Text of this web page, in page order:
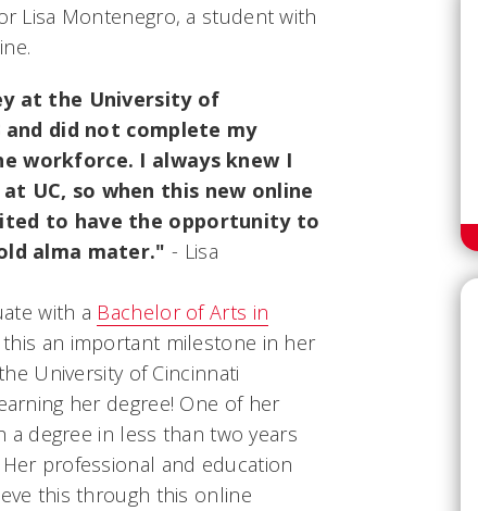
Lisa Montenegro, a student with
at the University of
did not complete my
workforce. I always knew I
UC, so when this new online
to have the opportunity to
alma mater." - Lisa
with a Bachelor of Arts in
this an important milestone in her
University of Cincinnati
her degree! One of her
a degree in less than two years
professional and education
this through this online